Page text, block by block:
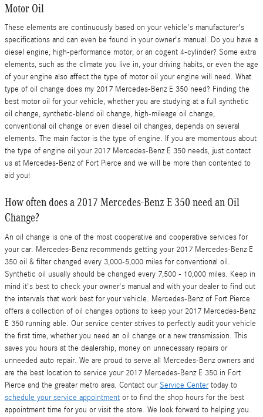
Motor Oil
These elements are continuously based on your vehicle's manufacturer's
specifications and can even be found in your owner's manual. Do you have a
diesel engine, high-performance motor, or an cogent 4-cylinder? Some extra
elements, such as the climate you live in, your driving habits, or even the age
of your engine also affect the type of motor oil your engine will need. What
type of oil change does my 2017 Mercedes-Benz E 350 need? Finding the
best motor oil for your vehicle, whether you are studying at a full synthetic
oil change, synthetic-blend oil change, high-mileage oil change,
conventional oil change or even diesel oil changes, depends on several
elements. The main factor is the type of engine. If you are momentous about
the type of engine oil your 2017 Mercedes-Benz E 350 needs, just contact
us at Mercedes-Benz of Fort Pierce and we will be more than contented to
aid you!
How often does a 2017 Mercedes-Benz E 350 need an Oil
Change?
An oil change is one of the most cooperative and cooperative services for
your car. Mercedes-Benz recommends getting your 2017 Mercedes-Benz E
350 oil & filter changed every 3,000-5,000 miles for conventional oil.
Synthetic oil usually should be changed every 7,500 - 10,000 miles. Keep in
mind it's best to check your owner's manual and with your dealer to find out
the intervals that work best for your vehicle. Mercedes-Benz of Fort Pierce
offers a collection of oil changes options to keep your 2017 Mercedes-Benz
E 350 running able. Our service center strives to perfectly audit your vehicle
the first time, whether you need an oil change or a new transmission. This
saves you hours at the dealership, money on unnecessary repairs or
unneeded auto repair. We are proud to serve all Mercedes-Benz owners and
are the best location to service your 2017 Mercedes-Benz E 350 in Fort
Pierce and the greater metro area. Contact our Service Centertoday to
schedule your service appointment or to find the shop hours for the best
appointment time for you or visit the store. We look forward to helping you.